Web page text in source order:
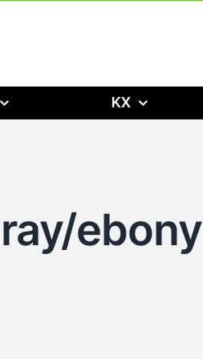
KX
ebony